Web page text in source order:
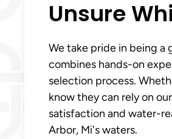
Unsure
We take pride in being a
combines hands-on
selection process.
know they can rely on
satisfaction and water-
Arbor, Mi's waters.